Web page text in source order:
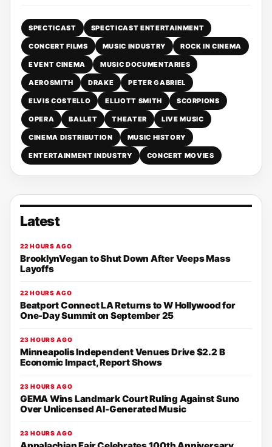
SPECTICAST SPECTICAST ENTERTAINMENT
CONCERT FILMS MUSIC INDUSTRY ROCK IN CINEMA
EVENT CINEMA MUSIC DOCUMENTARIES
AEROSMITH DRAKE PETER GABRIEL
ELVIS COSTELLO ELLIOTT SMITH SCORPIONS
OPERA BALLET THEATER LIVE MUSIC
CINEMA DISTRIBUTION MUSIC HISTORY
ENTERTAINMENT INDUSTRY CONCERT MOVIES
Latest
22 HOURS AGO
BrooklynVegan to Shut Down After Veeps Mass
Layoffs
22 HOURS AGO
Beatport Connect LA Returns to W Hollywood for
One-Day Summit on September 25
23 HOURS AGO
Minneapolis Independent Venues Drive $2.2 B
Economic Impact, Report Shows
23 HOURS AGO
GEMA Wins Landmark Court Ruling Against Suno
Over Unlicensed AI-Generated Music
23 HOURS AGO